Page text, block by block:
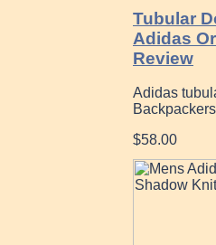
Tubular
Adidas
Review
Adidas
Backpackers
$58.00